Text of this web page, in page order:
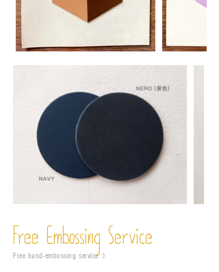
Free Embossing Service
Free hand-embossing service :)